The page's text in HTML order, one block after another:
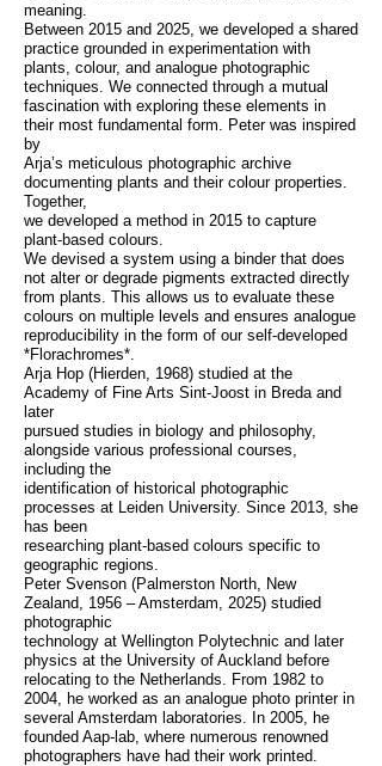
meaning.
Between 2015 and 2025, we developed a shared
practice grounded in experimentation with
plants, colour, and analogue photographic
techniques. We connected through a mutual
fascination with exploring these elements in
their most fundamental form. Peter was inspired
by
Arja’s meticulous photographic archive
documenting plants and their colour properties.
Together,
we developed a method in 2015 to capture
plant-based colours.
We devised a system using a binder that does
not alter or degrade pigments extracted directly
from plants. This allows us to evaluate these
colours on multiple levels and ensures analogue
reproducibility in the form of our self-developed
*Florachromes*.
Arja Hop (Hierden, 1968) studied at the
Academy of Fine Arts Sint-Joost in Breda and
later
pursued studies in biology and philosophy,
alongside various professional courses,
including the
identification of historical photographic
processes at Leiden University. Since 2013, she
has been
researching plant-based colours specific to
geographic regions.
Peter Svenson (Palmerston North, New
Zealand, 1956 – Amsterdam, 2025) studied
photographic
technology at Wellington Polytechnic and later
physics at the University of Auckland before
relocating to the Netherlands. From 1982 to
2004, he worked as an analogue photo printer in
several Amsterdam laboratories. In 2005, he
founded Aap-lab, where numerous renowned
photographers have had their work printed.